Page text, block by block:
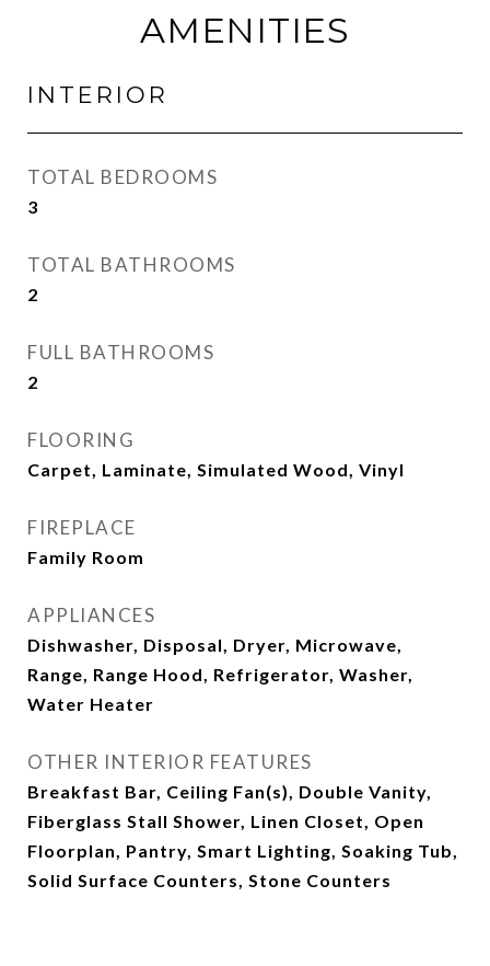
AMENITIES
INTERIOR
TOTAL BEDROOMS
3
TOTAL BATHROOMS
2
FULL BATHROOMS
2
FLOORING
Carpet, Laminate, Simulated Wood, Vinyl
FIREPLACE
Family Room
APPLIANCES
Dishwasher, Disposal, Dryer, Microwave,
Range, Range Hood, Refrigerator, Washer,
Water Heater
OTHER INTERIOR FEATURES
Breakfast Bar, Ceiling Fan(s), Double Vanity,
Fiberglass Stall Shower, Linen Closet, Open
Floorplan, Pantry, Smart Lighting, Soaking Tub,
Solid Surface Counters, Stone Counters